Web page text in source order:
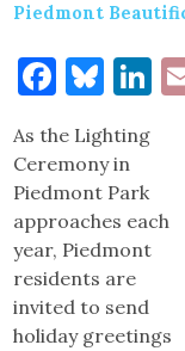
Piedmont
As the Lighting
Ceremony in
Piedmont Park
approaches each
year, Piedmont
residents are
invited to send
holiday greetings